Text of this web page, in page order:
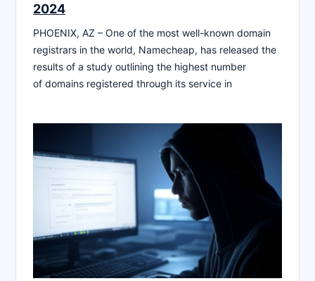
2024
PHOENIX, AZ – One of the most well-known domain
registrars in the world, Namecheap, has released the
results of a study outlining the highest number
of domains registered through its service in